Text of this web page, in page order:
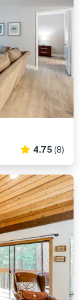
4.75 (8)